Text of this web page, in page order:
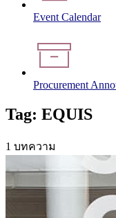
Event Calendar
Procurement
Tag: EQUIS
1 บทความ